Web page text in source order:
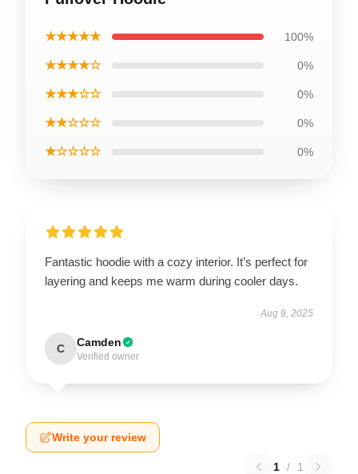
★★★★★ 100%
★★★★☆ 0%
★★★☆☆ 0%
★★☆☆☆ 0%
★☆☆☆☆ 0%
Fantastic hoodie with a cozy interior. It’s perfect for
layering and keeps me warm during cooler days.
Aug 9, 2025
C Camden
Verified owner
Write your review
1 / 1